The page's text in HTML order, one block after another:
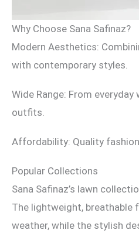
Why Choose Sana Safinaz?
Modern Aesthetics:
with contemporary styles.
Wide Range: From
outfits.
Affordability: Quality
Popular Collections
Sana Safinaz’s lawn
The lightweight,
weather, while the stylish